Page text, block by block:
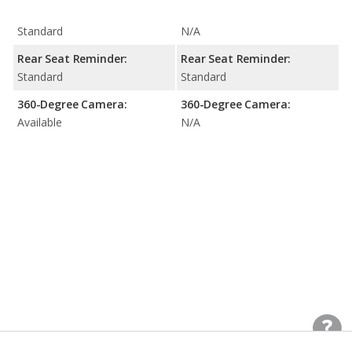
Standard
Rear Seat Reminder:
Standard
360-Degree Camera:
Available
N/A
Rear Seat Reminder:
Standard
360-Degree Camera:
N/A